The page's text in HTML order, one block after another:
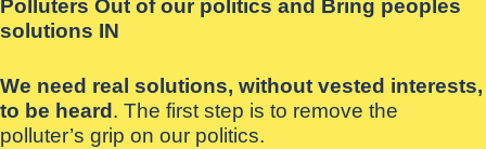
Polluters Out of our politics and Bring peoples
solutions IN
We need real solutions, without vested interests,
to be heard . The first step is to remove the
polluter’s grip on our politics.